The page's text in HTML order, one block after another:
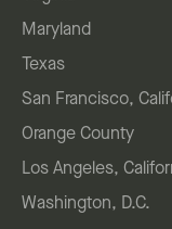
Maryland
Texas
San Francisco,
Orange County
Los Angeles,
Washington, D.C.